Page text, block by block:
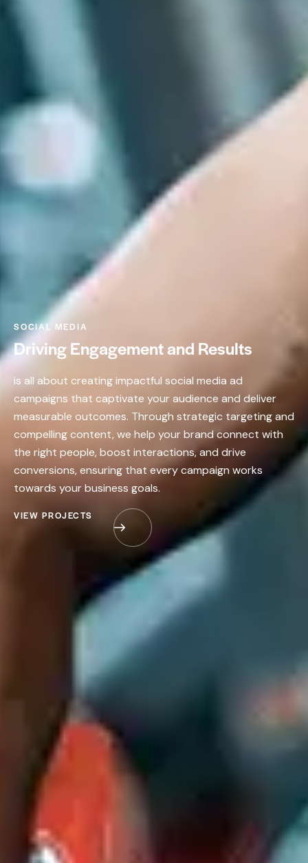
SOCIAL MEDIA
Driving Engagement and Results
is all about creating impactful social media ad
campaigns that captivate your audience and deliver
measurable outcomes. Through strategic targeting and
compelling content, we help your brand connect with
the right people, boost interactions, and drive
conversions, ensuring that every campaign works
towards your business goals.
VIEW PROJECTS